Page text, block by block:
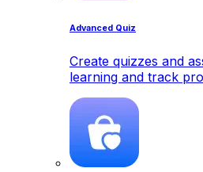
Advanced Quiz
Create quizzes and
learning and track